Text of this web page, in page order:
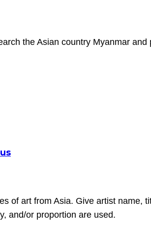
the Asian country Myanmar
of art from Asia. Give artist name,
and/or proportion are used.